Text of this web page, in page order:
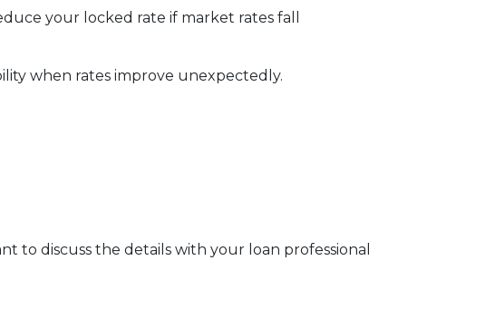
your locked rate if market rates fall
when rates improve unexpectedly.
to discuss the details with your loan professional